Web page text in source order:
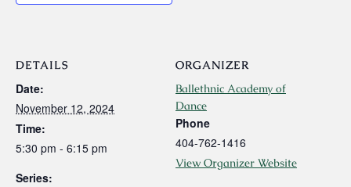
DETAILS
Date:
November 12, 2024
Time:
5:30 pm - 6:15 pm
Series:
ORGANIZER
Ballethnic Academy of
Dance
Phone
404-762-1416
View Organizer Website